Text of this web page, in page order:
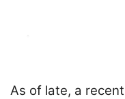
As of late, a